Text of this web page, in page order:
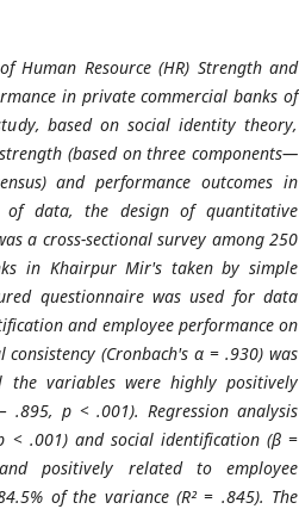
Human Resource (HR) Strength and
in private commercial banks of
based on social identity theory,
(based on three components—
and performance outcomes in
data, the design of quantitative
a cross-sectional survey among 250
in Khairpur Mir's taken by simple
questionnaire was used for data
and employee performance on
(Cronbach's α = .930) was
variables were highly positively
p < .001). Regression analysis
< .001) and social identification (β =
positively related to employee
of the variance (R² = .845). The